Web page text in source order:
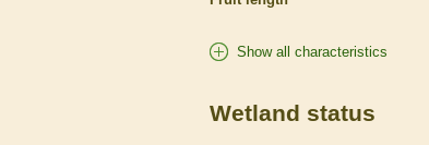
Show all characteristics
Wetland status